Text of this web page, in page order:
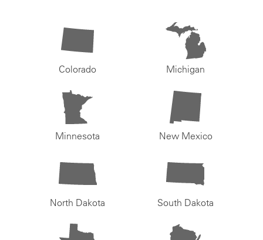
Colorado Michigan
Minnesota New Mexico
North Dakota South Dakota